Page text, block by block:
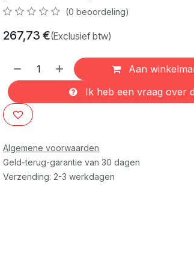
(0 beoordeling)
267,73 €(Exclusief btw)
Aan
Ik heb een vraag over
Algemene voorwaarden
Geld-terug-garantie van 30 dagen
Verzending: 2-3 werkdagen